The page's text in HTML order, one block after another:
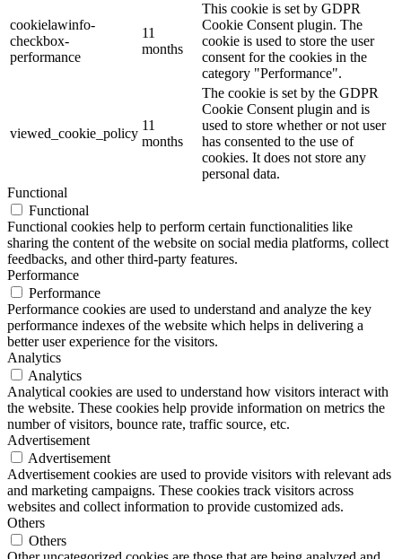
cookielawinfo-
checkbox-
performance
11
months
This cookie is set by GDPR
Cookie Consent plugin. The
cookie is used to store the user
consent for the cookies in the
category "Performance".
viewed_cookie_policy
11
months
The cookie is set by the GDPR
Cookie Consent plugin and is
used to store whether or not user
has consented to the use of
cookies. It does not store any
personal data.
Functional
Functional
Functional cookies help to perform certain functionalities like
sharing the content of the website on social media platforms, collect
feedbacks, and other third-party features.
Performance
Performance
Performance cookies are used to understand and analyze the key
performance indexes of the website which helps in delivering a
better user experience for the visitors.
Analytics
Analytics
Analytical cookies are used to understand how visitors interact with
the website. These cookies help provide information on metrics the
number of visitors, bounce rate, traffic source, etc.
Advertisement
Advertisement
Advertisement cookies are used to provide visitors with relevant ads
and marketing campaigns. These cookies track visitors across
websites and collect information to provide customized ads.
Others
Others